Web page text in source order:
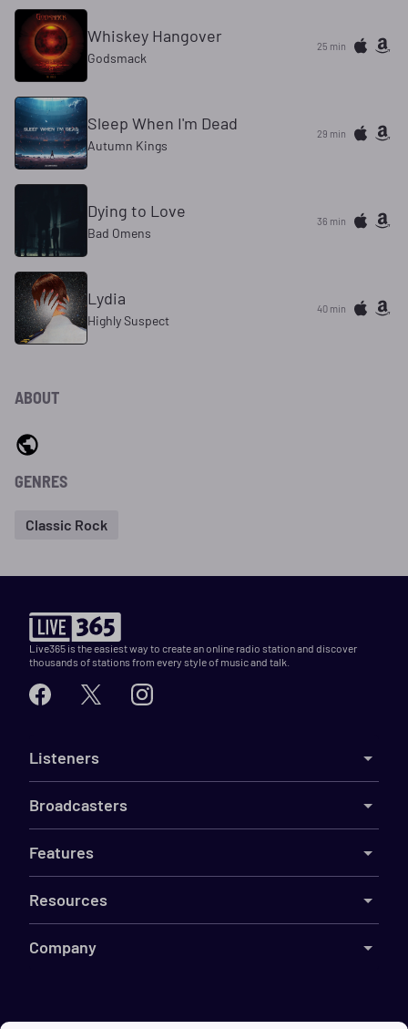
Whiskey Hangover
Godsmack
25 min
Sleep When I'm Dead
Autumn Kings
29 min
Dying to Love
Bad Omens
36 min
Lydia
Highly Suspect
40 min
ABOUT
GENRES
Classic Rock
Live365 is the easiest way to create an online radio station and discover
thousands of stations from every style of music and talk.
Listeners
Broadcasters
Features
Resources
Company